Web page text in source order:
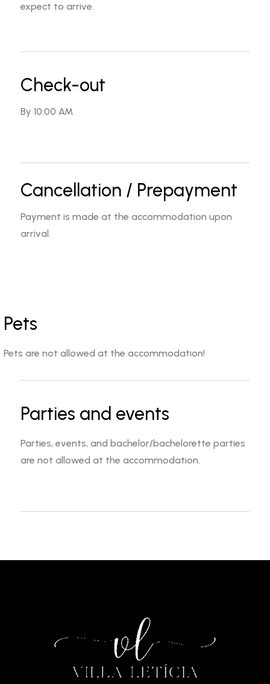
expect to arrive.
Check-out
By 10:00 AM
Cancellation / Prepayment
Payment is made at the accommodation upon
arrival.
Pets
Pets are not allowed at the accommodation!
Parties and events
Parties, events, and bachelor/bachelorette parties
are not allowed at the accommodation.